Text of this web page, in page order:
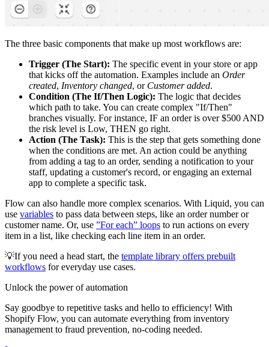
The three basic components that make up most workflows are:
Trigger (The Start): The specific event in your store or app
that kicks off the automation. Examples include an Order
created, Inventory changed, or Customer added.
Condition (The If/Then Logic): The logic that decides
which path to take. You can create complex "If/Then"
branches visually. For instance, IF an order is over $500 AND
the risk level is Low, THEN go right.
Action (The Task): This is the step that gets something done
when the conditions are met. An action could be anything
from adding a tag to an order, sending a notification to your
staff, updating a customer's record, or engaging an external
app to complete a specific task.
Flow can also handle more complex scenarios. With Liquid, you can
use variables to pass data between steps, like an order number or
customer name. Or, use ”For each” loops to run actions on every
item in a list, like checking each line item in an order.
💡If you need a head start, the template library offers prebuilt
workflows for everyday use cases.
Unlock the power of automation
Say goodbye to repetitive tasks and hello to efficiency! With
Shopify Flow, you can automate everything from inventory
management to fraud prevention, no-coding needed.